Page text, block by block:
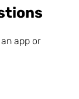
app or